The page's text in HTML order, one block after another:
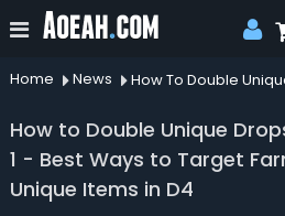
Home News
How to Double Unique
1 - Best Ways to Target
Unique Items in D4